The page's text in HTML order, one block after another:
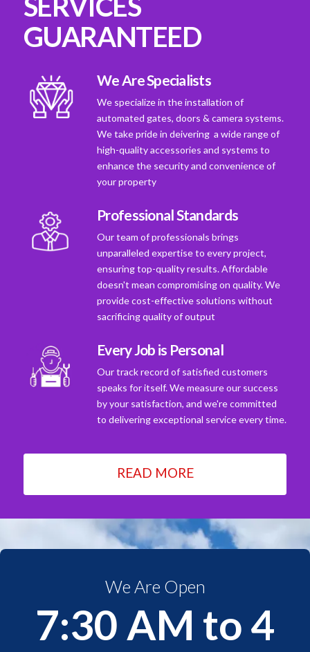
GUARANTEED
We Are Specialists
We specialize in the installation of
automated gates, doors & camera systems.
We take pride in deivering a wide range of
high-quality accessories and systems to
enhance the security and convenience of
your property
Professional Standards
Our team of professionals brings
unparalleled expertise to every project,
ensuring top-quality results. Affordable
doesn't mean compromising on quality. We
provide cost-effective solutions without
sacrificing quality of output
Every Job is Personal
Our track record of satisfied customers
speaks for itself. We measure our success
by your satisfaction, and we're committed
to delivering exceptional service every time.
READ MORE
We Are Open
7:30 AM to 4